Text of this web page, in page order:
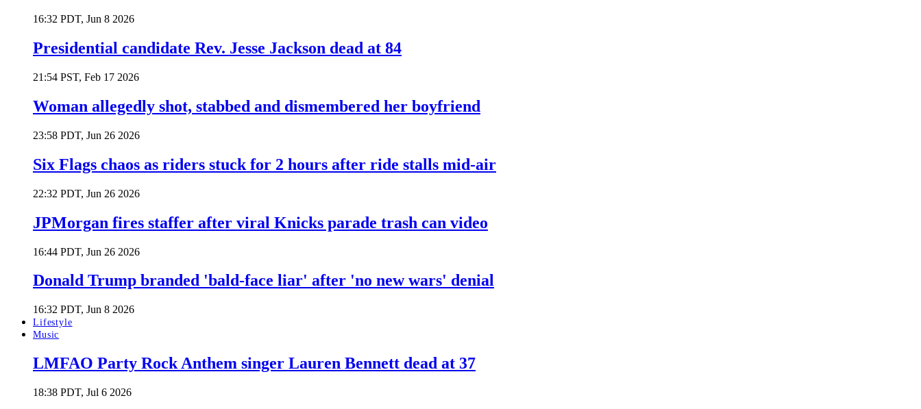
16:32 PDT, Jun 8 2026
Presidential candidate Rev. Jesse Jackson dead at 84
21:54 PST, Feb 17 2026
Woman allegedly shot, stabbed and dismembered her boyfriend
23:58 PDT, Jun 26 2026
Six Flags chaos as riders stuck for 2 hours after ride stalls mid-air
22:32 PDT, Jun 26 2026
JPMorgan fires staffer after viral Knicks parade trash can video
16:44 PDT, Jun 26 2026
Donald Trump branded 'bald-face liar' after 'no new wars' denial
16:32 PDT, Jun 8 2026
Lifestyle
Music
LMFAO Party Rock Anthem singer Lauren Bennett dead at 37
18:38 PDT, Jul 6 2026